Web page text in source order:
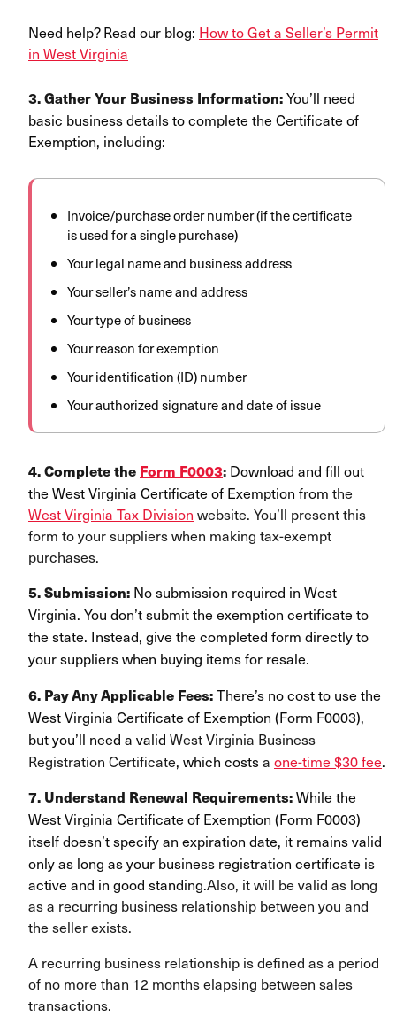
Need help? Read our blog: How to Get a Seller’s Permit
in West Virginia
3. Gather Your Business Information:You’ll need
basic business details to complete the Certificate of
Exemption, including:
Invoice/purchase order number (if the certificate
is used for a single purchase)
Your legal name and business address
Your seller’s name and address
Your type of business
Your reason for exemption
Your identification (ID) number
Your authorized signature and date of issue
4. Complete the Form F0003: Download and fill out
the West Virginia Certificate of Exemption from the
West Virginia Tax Division website. You’ll present this
form to your suppliers when making tax-exempt
purchases.
5. Submission: No submission required in West
Virginia. You don’t submit the exemption certificate to
the state. Instead, give the completed form directly to
your suppliers when buying items for resale.
6. Pay Any Applicable Fees:There’s no cost to use the
West Virginia Certificate of Exemption (Form F0003),
but you’ll need a valid West Virginia Business
Registration Certificate, which costsa one-time $30 fee.
7. Understand Renewal Requirements:While the
West Virginia Certificate of Exemption (Form F0003)
itself doesn’t specify an expiration date, it remains valid
only as long as your business registration certificate is
active and in good standing.Also, it will be valid as long
as a recurring business relationship between you and
the seller exists.
A recurring business relationship is defined as a period
of no more than 12 months elapsing between sales
transactions.